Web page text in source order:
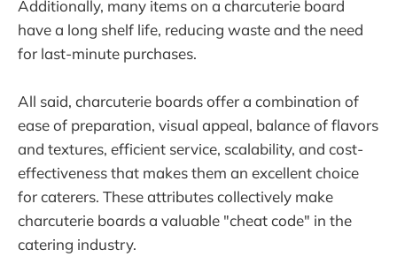
Additionally, many items on a charcuterie board
have a long shelf life, reducing waste and the need
for last-minute purchases.
All said, charcuterie boards offer a combination of
ease of preparation, visual appeal, balance of flavors
and textures, efficient service, scalability, and cost-
effectiveness that makes them an excellent choice
for caterers. These attributes collectively make
charcuterie boards a valuable "cheat code" in the
catering industry.